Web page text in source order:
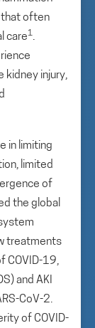
that often
care1.
kidney injury,
in limiting
limited
of
the global
treatments
COVID-19,
and AKI
CoV-2.
of COVID-